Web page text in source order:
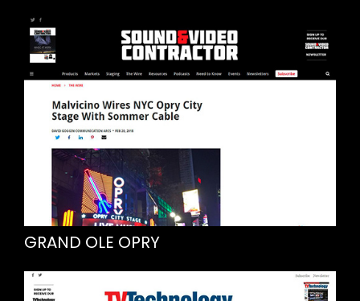
GRAND OLE OPRY